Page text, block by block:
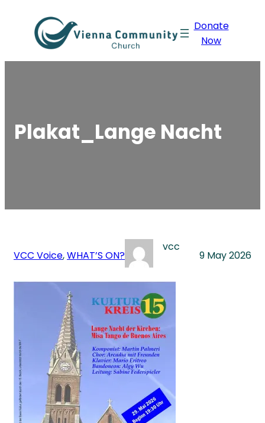
content
Donate
Now
Plakat_Lange Nacht
VCC Voice, WHAT’S ON?
vcc
9 May 2026